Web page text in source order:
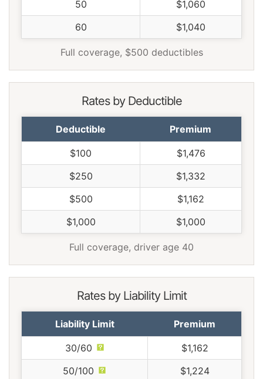
-$360
-$128
50
$1,060
60
$1,040
Full coverage, $500 deductibles
Rates by Deductible
Deductible Premium
$100
$1,476
$250
$1,332
$500
$1,162
$1,000
$1,000
Full coverage, driver age 40
Rates by Liability Limit
Liability Limit Premium
30/60
$1,162
50/100
$1,224